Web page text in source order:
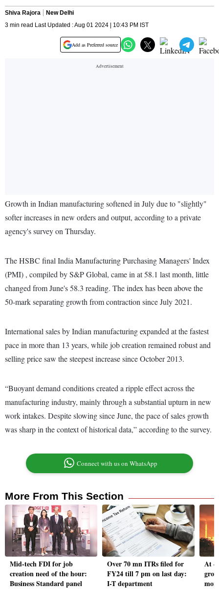
Shiva Rajora
New Delhi
3 min read Last Updated : Aug 01 2024 | 10:43 PM IST
Add as Preferred source
Growth in Indian manufacturing softened in July due to "slightly"
softer increases in new orders and output, according to a private
agency's survey on Thursday.
The HSBC final India Manufacturing Purchasing Managers' Index
(PMI) , compiled by S&P Global, came in at 58.1 last month, little
changed from June's 58.3 reading. The index has been above the
50-mark separating growth from contraction since July 2021.
International sales by Indian manufacturing expanded at the fastest
pace in more than 13 years, while job creation remained robust and
selling price saw the steepest increase since October 2013.
“Buoyant demand conditions created a ripple effect across the
manufacturing industry, mainly through a substantial upturn in new
work intakes. Despite slowing since June, the pace of sales growth
was sharp in the context of historical data,” according to the survey.
Connect with us on WhatsApp
More From This Section
Mid-tech FDI for job
creation need of the hour:
Business Standard panel
Over 70 mn ITRs filed for
FY24 till 7 pm on last day:
I-T department
At